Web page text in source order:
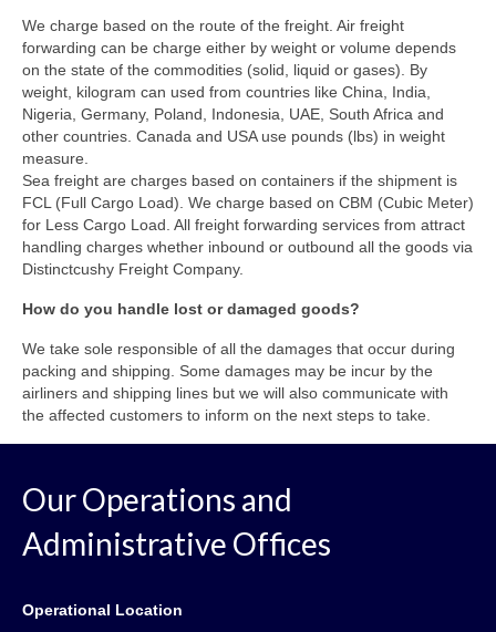
We charge based on the route of the freight. Air freight
forwarding can be charge either by weight or volume depends
on the state of the commodities (solid, liquid or gases). By
weight, kilogram can used from countries like China, India,
Nigeria, Germany, Poland, Indonesia, UAE, South Africa and
other countries. Canada and USA use pounds (lbs) in weight
measure.
Sea freight are charges based on containers if the shipment is
FCL (Full Cargo Load). We charge based on CBM (Cubic Meter)
for Less Cargo Load. All freight forwarding services from attract
handling charges whether inbound or outbound all the goods via
Distinctcushy Freight Company.
How do you handle lost or damaged goods?
We take sole responsible of all the damages that occur during
packing and shipping. Some damages may be incur by the
airliners and shipping lines but we will also communicate with
the affected customers to inform on the next steps to take.
Our Operations and
Administrative Offices
Operational Location